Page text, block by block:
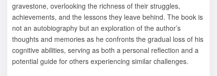
gravestone, overlooking the richness of their struggles,
achievements, and the lessons they leave behind. The book is
not an autobiography but an exploration of the author’s
thoughts and memories as he confronts the gradual loss of his
cognitive abilities, serving as both a personal reflection and a
potential guide for others experiencing similar challenges.